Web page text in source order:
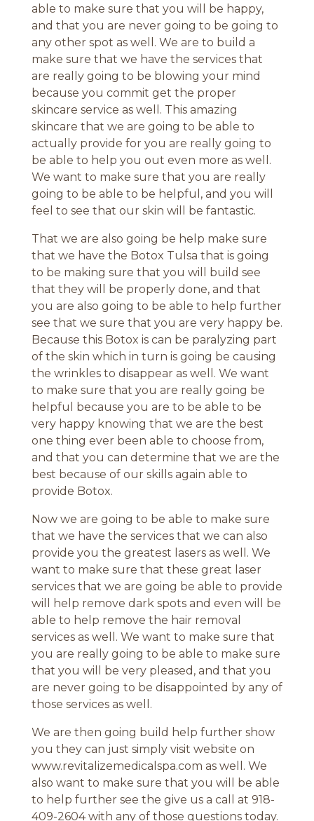
able to make sure that you will be happy,
and that you are never going to be going to
any other spot as well. We are to build a
make sure that we have the services that
are really going to be blowing your mind
because you commit get the proper
skincare service as well. This amazing
skincare that we are going to be able to
actually provide for you are really going to
be able to help you out even more as well.
We want to make sure that you are really
going to be able to be helpful, and you will
feel to see that our skin will be fantastic.
That we are also going be help make sure
that we have the Botox Tulsa that is going
to be making sure that you will build see
that they will be properly done, and that
you are also going to be able to help further
see that we sure that you are very happy be.
Because this Botox is can be paralyzing part
of the skin which in turn is going be causing
the wrinkles to disappear as well. We want
to make sure that you are really going be
helpful because you are to be able to be
very happy knowing that we are the best
one thing ever been able to choose from,
and that you can determine that we are the
best because of our skills again able to
provide Botox.
Now we are going to be able to make sure
that we have the services that we can also
provide you the greatest lasers as well. We
want to make sure that these great laser
services that we are going be able to provide
will help remove dark spots and even will be
able to help remove the hair removal
services as well. We want to make sure that
you are really going to be able to make sure
that you will be very pleased, and that you
are never going to be disappointed by any of
those services as well.
We are then going build help further show
you they can just simply visit website on
www.revitalizemedicalspa.com as well. We
also want to make sure that you will be able
to help further see the give us a call at 918-
409-2604 with any of those questions today.